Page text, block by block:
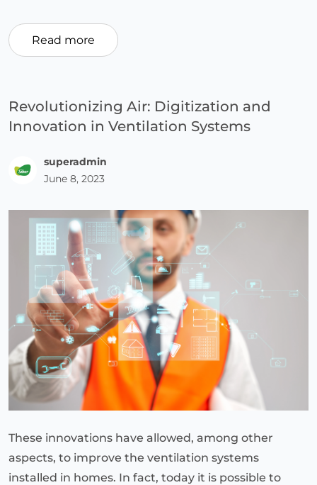
Read more
Revolutionizing Air: Digitization and
Innovation in Ventilation Systems
superadmin
June 8, 2023
These innovations have allowed, among other
aspects, to improve the ventilation systems
installed in homes. In fact, today it is possible to